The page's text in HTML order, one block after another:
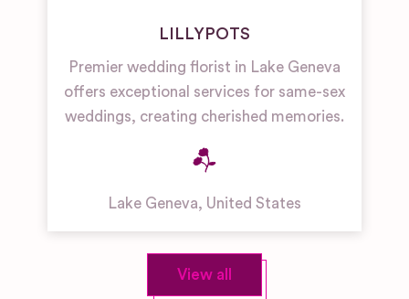
LILLYPOTS
Premier wedding florist in Lake Geneva
offers exceptional services for same-sex
weddings, creating cherished memories.
Lake Geneva, United States
View all